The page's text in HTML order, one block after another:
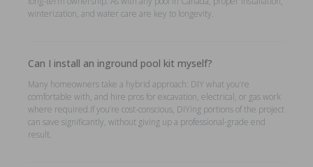
winterization, and water care are key to longevity.
Can I install an inground pool kit myself?
Many homeowners take a hybrid approach: DIY what you’re
comfortable with, and hire pros for excavation, electrical, or gas work
where required.If you’re cost-conscious, DIYing portions of the project
can save significantly, without giving up a professional-grade end
result.